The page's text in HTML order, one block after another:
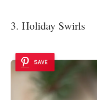
3. Holiday Swirls
SAVE